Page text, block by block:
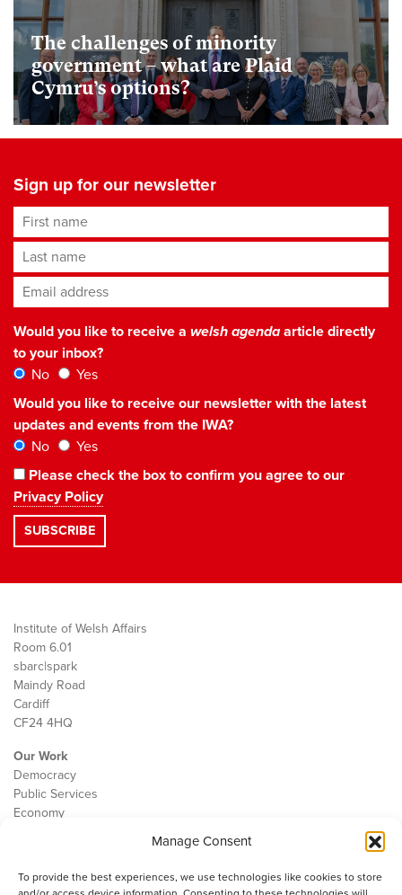
Manage Consent
To provide the best experiences, we use technologies like cookies to store
The challenges of minority
government – what are Plaid
Cymru’s options?
Sign up for our newsletter
First name
Last name
Email address*
Would you like to receive a welsh agendaarticle directly
to your inbox?
No
Yes
Would you like to receive our newsletter with the latest
updates and events from the IWA?
No
Yes
Please check the box to confirm you agree to our
Privacy Policy
Institute of Welsh Affairs
Room 6.01
sbarc|spark
Maindy Road
Cardiff
CF24 4HQ
Our Work
Democracy
Public Services
Economy
Contact